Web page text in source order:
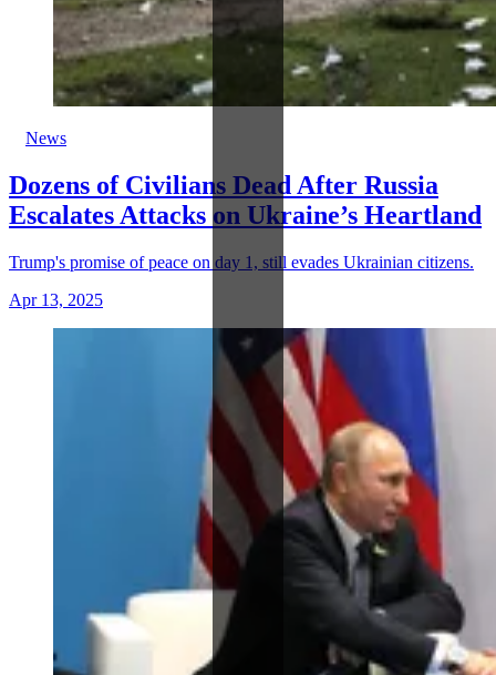
News
Dozens of Civilians Dead After Russia
Escalates Attacks on Ukraine’s Heartland
Trump's promise of peace on day 1, still evades Ukrainian citizens.
Apr 13, 2025